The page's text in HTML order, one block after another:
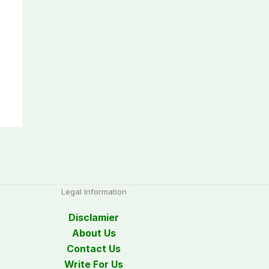
Legal Information
Disclamier
About Us
Contact Us
Write For Us